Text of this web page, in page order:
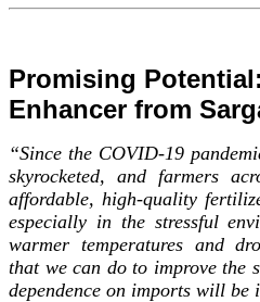
Promising
Enhancer from
“Since the COVID-19
skyrocketed, and farmers
affordable, high-quality
especially in the stressful
warmer temperatures and
that we can do to improve the
dependence on imports will be